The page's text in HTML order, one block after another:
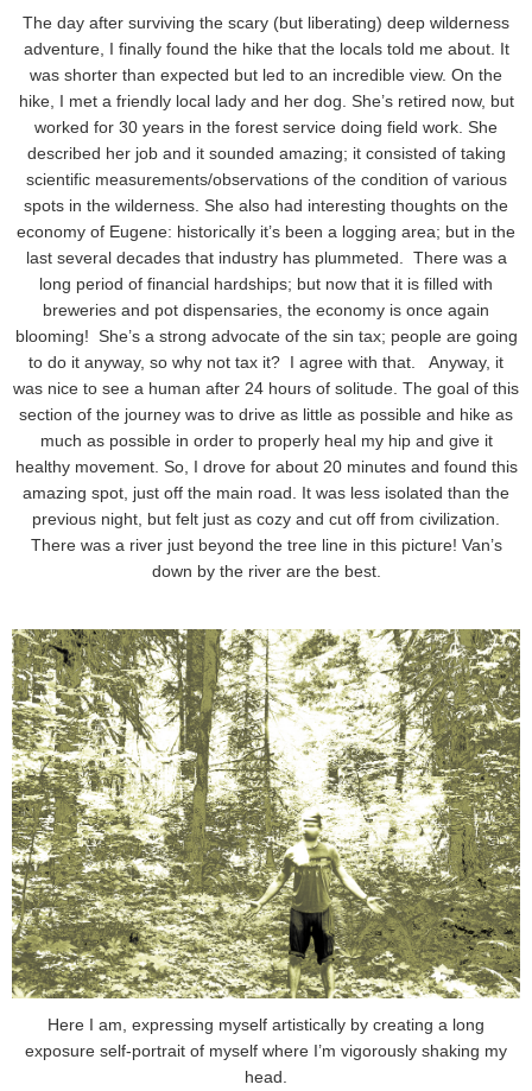
The day after surviving the scary (but liberating) deep wilderness
adventure, I finally found the hike that the locals told me about. It
was shorter than expected but led to an incredible view. On the
hike, I met a friendly local lady and her dog. She’s retired now, but
worked for 30 years in the forest service doing field work. She
described her job and it sounded amazing; it consisted of taking
scientific measurements/observations of the condition of various
spots in the wilderness. She also had interesting thoughts on the
economy of Eugene: historically it’s been a logging area; but in the
last several decades that industry has plummeted. There was a
long period of financial hardships; but now that it is filled with
breweries and pot dispensaries, the economy is once again
blooming! She’s a strong advocate of the sin tax; people are going
to do it anyway, so why not tax it? I agree with that. Anyway, it
was nice to see a human after 24 hours of solitude. The goal of this
section of the journey was to drive as little as possible and hike as
much as possible in order to properly heal my hip and give it
healthy movement. So, I drove for about 20 minutes and found this
amazing spot, just off the main road. It was less isolated than the
previous night, but felt just as cozy and cut off from civilization.
There was a river just beyond the tree line in this picture! Van’s
down by the river are the best.
Here I am, expressing myself artistically by creating a long
exposure self-portrait of myself where I’m vigorously shaking my
head.